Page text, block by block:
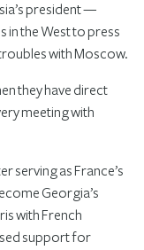
president —
in the West to press
with Moscow.
they have direct
meeting with
serving as France’s
Georgia’s
with French
support for